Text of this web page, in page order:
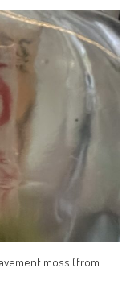
moss (from